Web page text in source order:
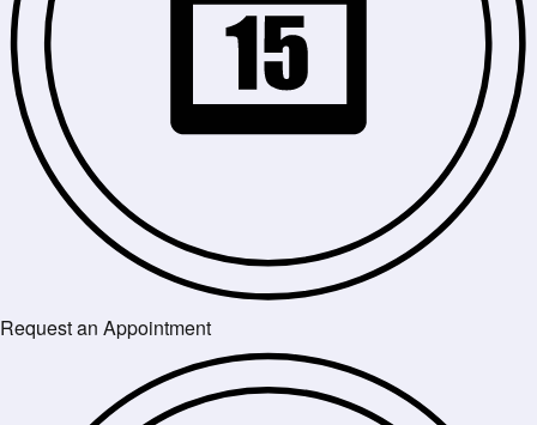
Request an Appointment